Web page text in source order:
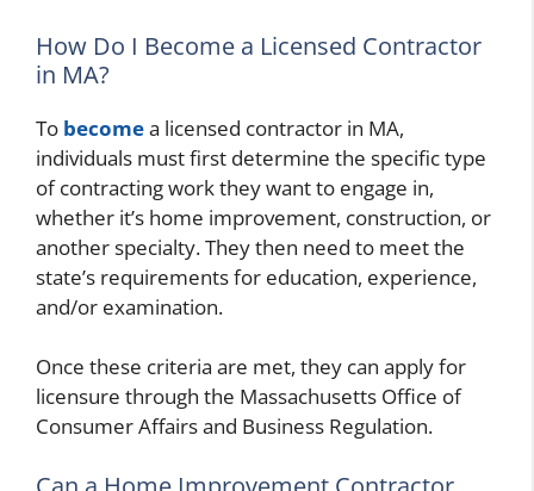
How Do I Become a Licensed Contractor
in MA?
To becomea licensed contractor in MA,
individuals must first determine the specific type
of contracting work they want to engage in,
whether it’s home improvement, construction, or
another specialty. They then need to meet the
state’s requirements for education, experience,
and/or examination.
Once these criteria are met, they can apply for
licensure through the Massachusetts Office of
Consumer Affairs and Business Regulation.